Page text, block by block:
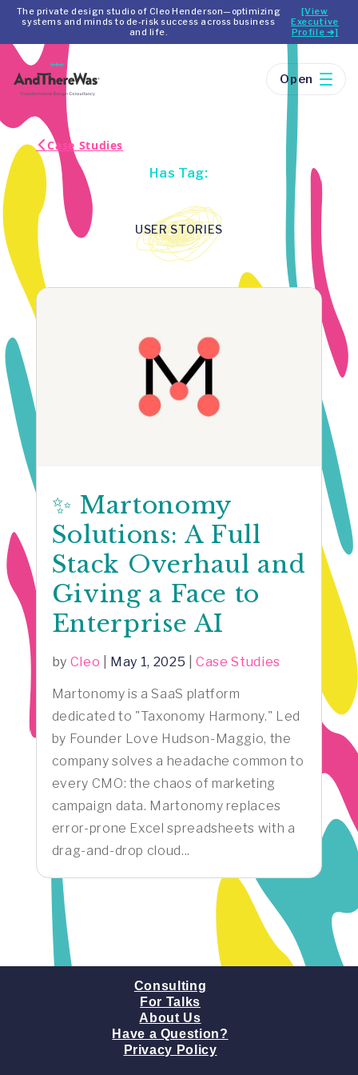
The private design studio of Cleo Henderson—optimizing
systems and minds to de-risk success across business
and life.
[View
Executive
Profile ➔]
Open
Case Studies
Has Tag:
USER STORIES
✨ Martonomy
Solutions: A Full
Stack Overhaul and
Giving a Face to
Enterprise AI
by Cleo May 1, 2025 |Case Studies
Martonomy is a SaaS platform
dedicated to "Taxonomy Harmony." Led
by Founder Love Hudson-Maggio, the
company solves a headache common to
every CMO: the chaos of marketing
campaign data. Martonomy replaces
error-prone Excel spreadsheets with a
drag-and-drop cloud...
Consulting
For Talks
About Us
Have a Question?
Privacy Policy